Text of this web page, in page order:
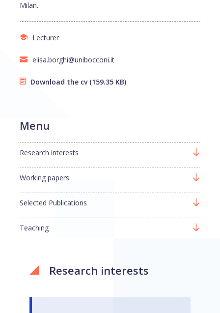
Milan.
Lecturer
elisa.borghi@unibocconi.it
Download the cv (159.35 KB)
Research interests
Menu
Research interests
Working papers
Selected Publications
Teaching